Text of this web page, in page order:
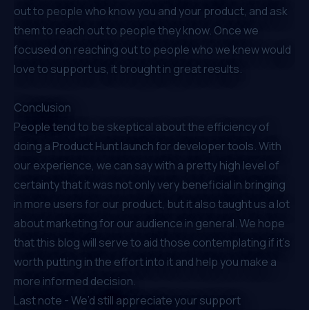
out to people who know you and your product, and ask
them to reach out to people they know. Once we
focused on reaching out to people who we knew would
love to support us, it brought in great results.
Conclusion
People tend to be skeptical about the efficiency of
doing a Product Hunt launch for developer tools. With
our experience, we can say with a pretty high level of
certainty that it was not only very beneficial in bringing
in more users for our product, but it also taught us a lot
about marketing for our audience in general. We hope
that this blog will serve to aid those contemplating if it's
worth putting in the effort into it and help you make a
more informed decision.
Last note - We’d still appreciate your support